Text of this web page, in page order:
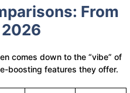
From
comes down to the “vibe” of
boosting features they offer.